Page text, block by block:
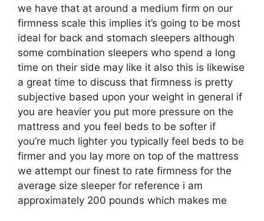
we have that at around a medium firm on our
firmness scale this implies it’s going to be most
ideal for back and stomach sleepers although
some combination sleepers who spend a long
time on their side may like it also this is likewise
a great time to discuss that firmness is pretty
subjective based upon your weight in general if
you are heavier you put more pressure on the
mattress and you feel beds to be softer if
you’re much lighter you typically feel beds to be
firmer and you lay more on top of the mattress
we attempt our finest to rate firmness for the
average size sleeper for reference i am
approximately 200 pounds which makes me